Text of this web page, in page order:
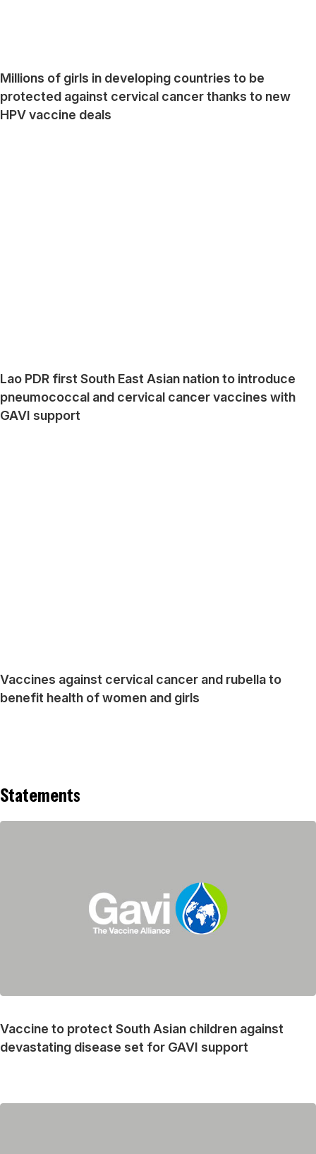
Millions of girls in developing countries to be
protected against cervical cancer thanks to new
HPV vaccine deals
Lao PDR first South East Asian nation to introduce
pneumococcal and cervical cancer vaccines with
GAVI support
Vaccines against cervical cancer and rubella to
benefit health of women and girls
Statements
Vaccine to protect South Asian children against
devastating disease set for GAVI support